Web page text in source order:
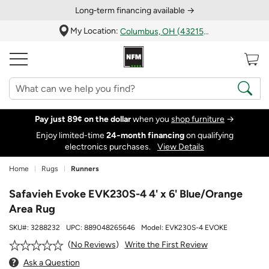
Long‑term financing available →
My Location:
Columbus, OH (43215)
Pay just 89¢ on the dollarwhen you shop furniture →
Enjoy limited-time24‑month financingon qualifying
electronics purchases.
View Details
Home Rugs Runners
Safavieh Evoke EVK230S-4 4' x 6' Blue/Orange
Area Rug
SKU#: 3288232 UPC: 889048265646 Model: EVK230S-4 EVOKE
No Reviews
Write the First Review
Ask a Question